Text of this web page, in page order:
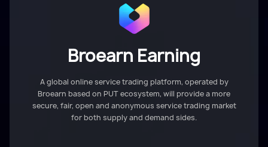
Broearn Earning
A global online service trading platform, operated by
Broearn based on PUT ecosystem, will provide a more
secure, fair, open and anonymous service trading market
for both supply and demand sides.